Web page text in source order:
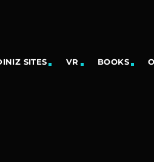
SITES VR BOOKS